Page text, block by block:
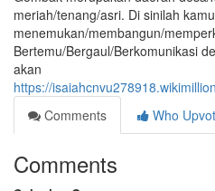
meriah/tenang/asri. Di sinilah
menemukan/membangun/
Bertemu/Bergaul/Berkomunikasi
akan
https://
Comments
Who
Comments